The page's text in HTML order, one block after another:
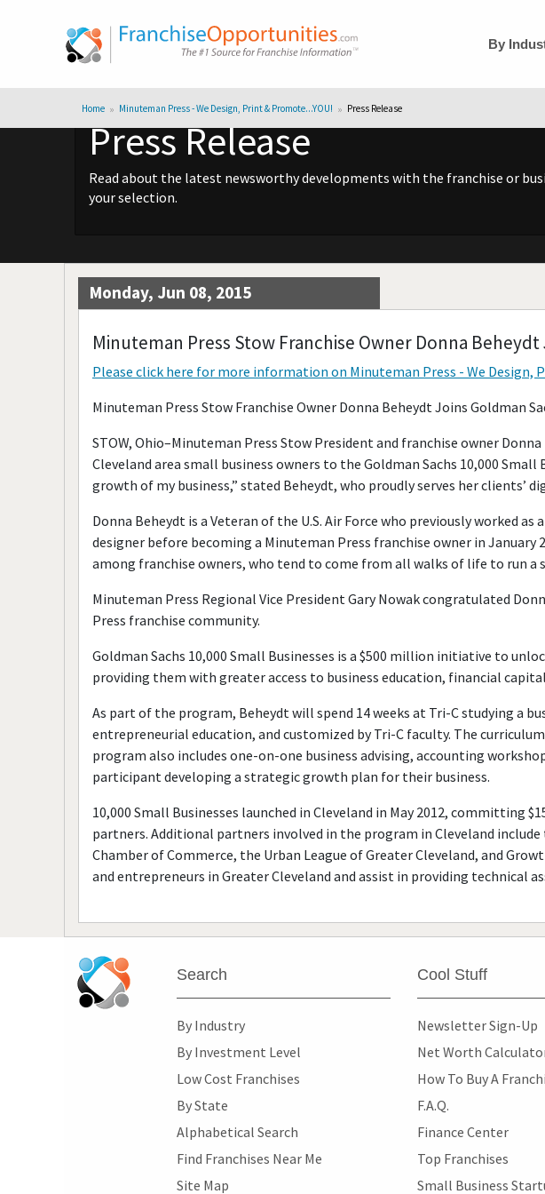
By
Home Minuteman Press - We Design, Print & Promote...YOU! Press Release
Press Release
Read about the latest newsworthy developments with the franchise or
your selection.
Monday, Jun 08, 2015
Minuteman Press Stow Franchise Owner Donna
Please click here for more information on Minuteman Press - We Design,
Minuteman Press Stow Franchise Owner Donna Beheydt Joins Goldman
STOW, Ohio–Minuteman Press Stow President and franchise owner
Cleveland area small business owners to the Goldman Sachs 10,000
growth of my business,” stated Beheydt, who proudly serves her
Donna Beheydt is a Veteran of the U.S. Air Force who previously worked
designer before becoming a Minuteman Press franchise owner in
among franchise owners, who tend to come from all walks of life to run a
Minuteman Press Regional Vice President Gary Nowak congratulated
Press franchise community.
Goldman Sachs 10,000 Small Businesses is a $500 million initiative to
providing them with greater access to business education, financial
As part of the program, Beheydt will spend 14 weeks at Tri-C studying a
entrepreneurial education, and customized by Tri-C faculty. The
program also includes one-on-one business advising, accounting
participant developing a strategic growth plan for their business.
10,000 Small Businesses launched in Cleveland in May 2012,
partners. Additional partners involved in the program in Cleveland
Chamber of Commerce, the Urban League of Greater Cleveland, and
and entrepreneurs in Greater Cleveland and assist in providing technical
Search
By Industry
By Investment Level
Low Cost Franchises
By State
Alphabetical Search
Find Franchises Near Me
Site Map
Cool Stuff
Newsletter Sign-Up
Net Worth
How To Buy A
F.A.Q.
Finance Center
Top Franchises
Small Business